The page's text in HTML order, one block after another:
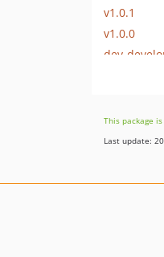
v1.0.1
v1.0.0
dev-
This package
Last update: